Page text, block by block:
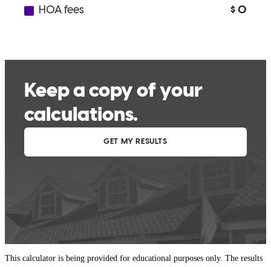
This calculator is being provided for educational purposes only. The results